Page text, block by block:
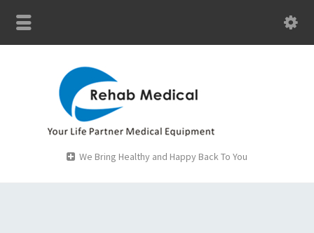
We Bring Healthy and Happy Back To You